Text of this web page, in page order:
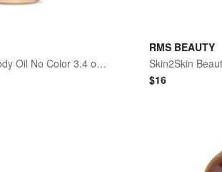
Kakadu Beauty Body Oil No Color 3.4 oz/100 mL
RMS BEAUTY
$16